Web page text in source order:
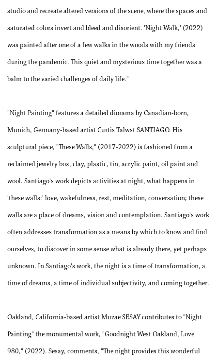
studio and recreate altered versions of the scene, where the spaces and
saturated colors invert and bleed and disorient. 'Night Walk,' (2022)
was painted after one of a few walks in the woods with my friends
during the pandemic. This quiet and mysterious time together was a
balm to the varied challenges of daily life."
"Night Painting" features a detailed diorama by Canadian-born,
Munich, Germany-based artist Curtis Talwst SANTIAGO. His
sculptural piece, "These Walls," (2017-2022) is fashioned from a
reclaimed jewelry box, clay, plastic, tin, acrylic paint, oil paint and
wool. Santiago's work depicts activities at night, what happens in
'these walls:' love, wakefulness, rest, meditation, conversation; these
walls are a place of dreams, vision and contemplation. Santiago's work
often addresses transformation as a means by which to know and find
ourselves, to discover in some sense what is already there, yet perhaps
unknown. In Santiago's work, the night is a time of transformation, a
time of dreams, a time of individual subjectivity, and coming together.
Oakland, California-based artist Muzae SESAY contributes to "Night
Painting" the monumental work, "Goodnight West Oakland, Love
980," (2022). Sesay, comments, "The night provides this wonderful